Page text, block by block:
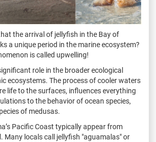
the arrival of jellyfish in the Bay of
a unique period in the marine ecosystem?
is called upwelling!
role in the broader ecological
ecosystems. The process of cooler waters
life to the surfaces, influences everything
to the behavior of ocean species,
of medusas.
Pacific Coast typically appear from
Many locals call jellyfish "aguamalas" or